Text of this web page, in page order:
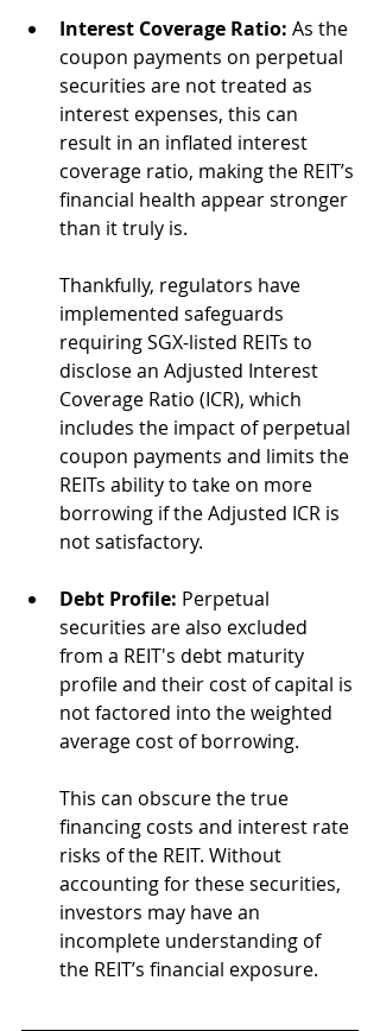
Interest Coverage Ratio: As the
coupon payments on perpetual
securities are not treated as
interest expenses, this can
result in an inflated interest
coverage ratio, making the REIT’s
financial health appear stronger
than it truly is.
Thankfully, regulators have
implemented safeguards
requiring SGX-listed REITs to
disclose an Adjusted Interest
Coverage Ratio (ICR), which
includes the impact of perpetual
coupon payments and limits the
REITs ability to take on more
borrowing if the Adjusted ICR is
not satisfactory.
Debt Profile: Perpetual
securities are also excluded
from a REIT's debt maturity
profile and their cost of capital is
not factored into the weighted
average cost of borrowing.
This can obscure the true
financing costs and interest rate
risks of the REIT. Without
accounting for these securities,
investors may have an
incomplete understanding of
the REIT’s financial exposure.